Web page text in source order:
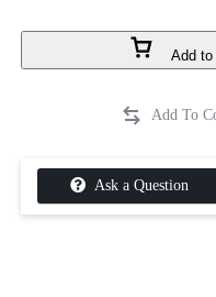
Add to
Ask a Question